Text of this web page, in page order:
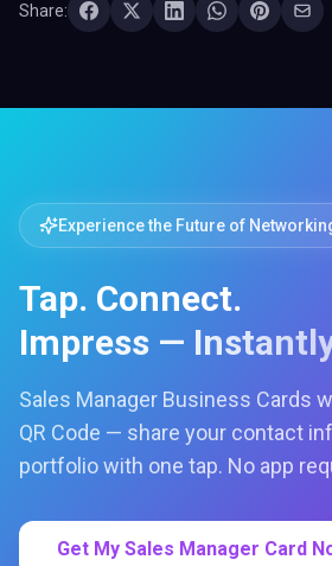
Share:
Experience the Future of
Tap. Connect.
Impress —
Sales Manager Business Cards
QR Code — share your contact
portfolio with one tap. No app
Get My Sales Manager Card